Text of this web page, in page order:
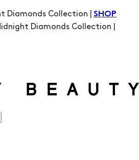
Diamonds Collection | SHOP
Diamonds Collection |